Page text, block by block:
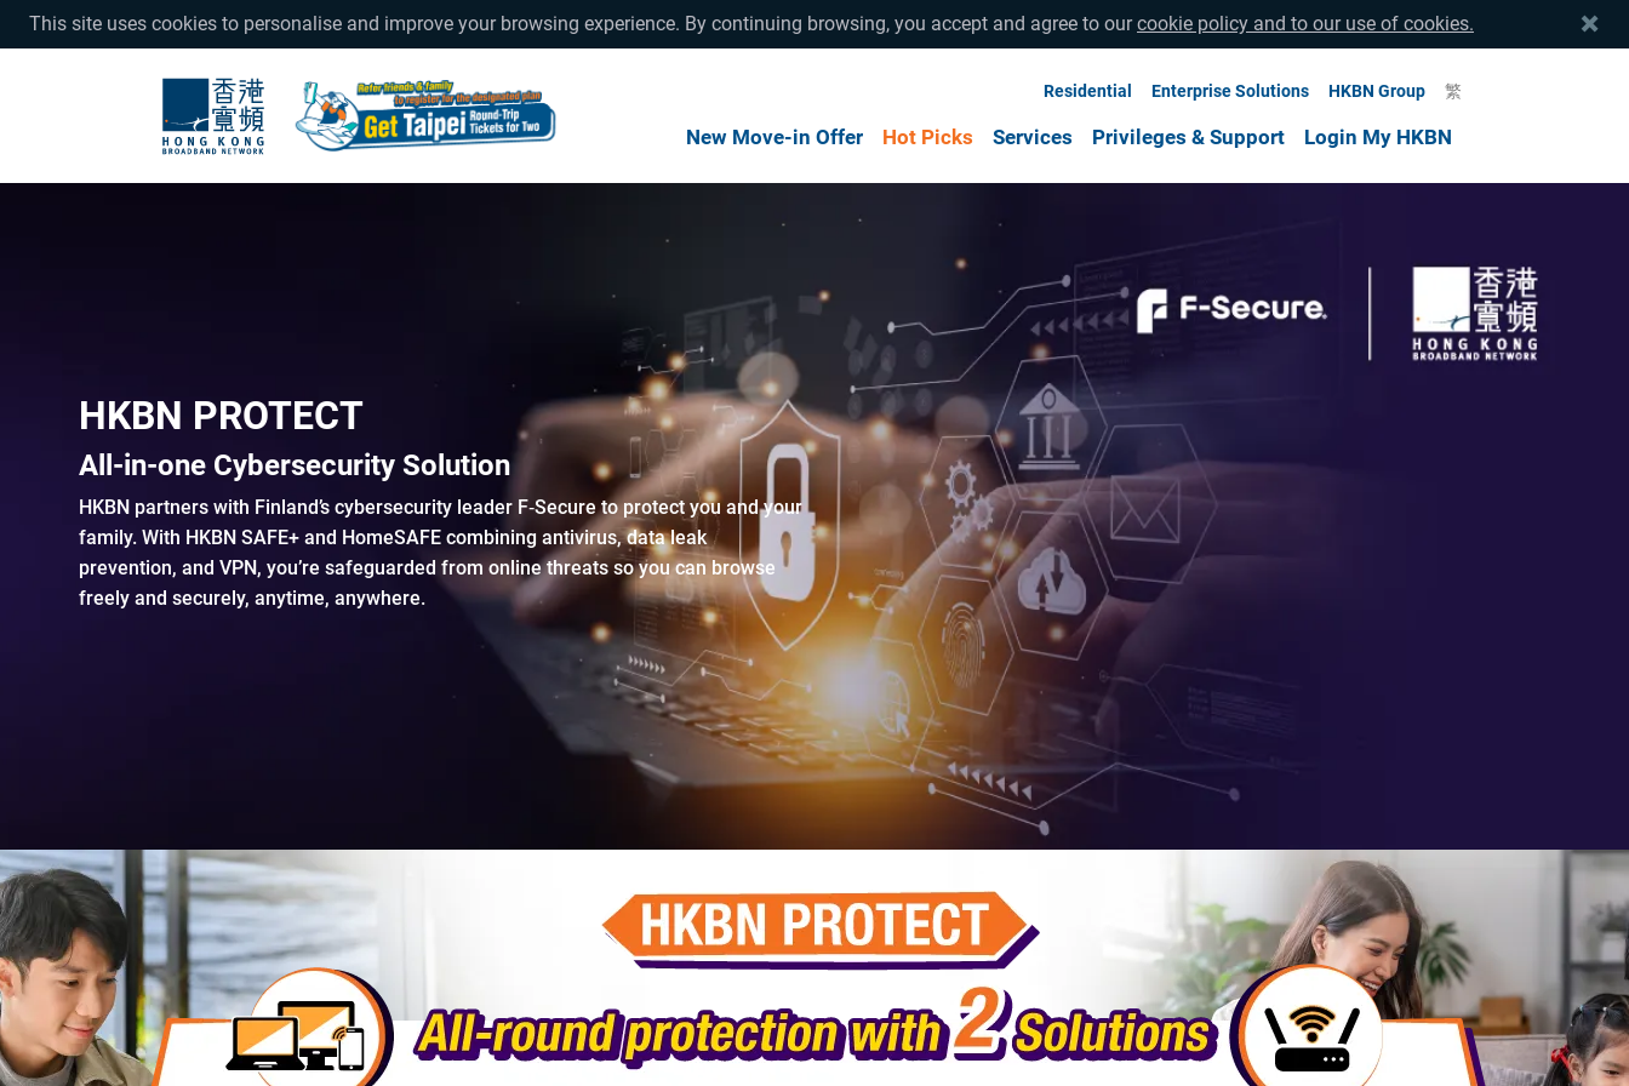
This site uses cookies to personalise and improve your browsing experience. By continuing browsing, you accept and agree to ourcookie policy and to our use of cookies.
Residential Enterprise Solutions HKBN Group 繁
New Move-in Offer Hot Picks Services Privileges & Support Login My HKBN
HKBN PROTECT
All-in-one Cybersecurity Solution
HKBN partners with Finland’s cybersecurity leader F‑Secure to protect you and your
family. With HKBN SAFE+ and HomeSAFE combining antivirus, data leak
prevention, and VPN, you’re safeguarded from online threats so you can browse
freely and securely, anytime, anywhere.